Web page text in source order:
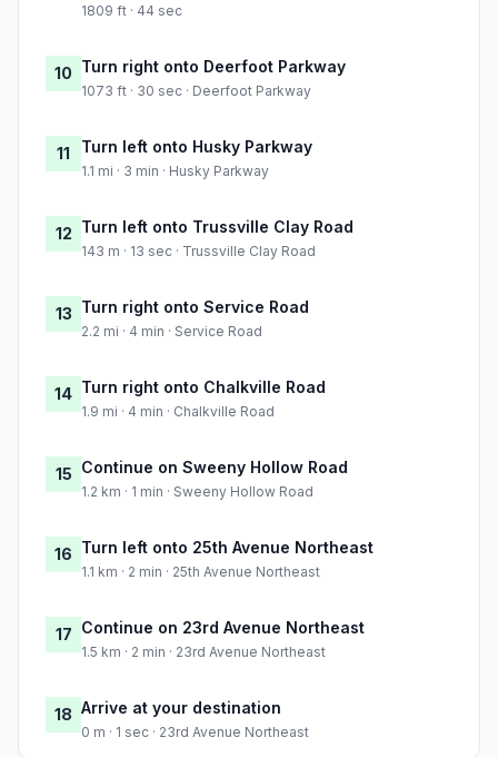
1809 ft · 44 sec
10 Turn right onto Deerfoot Parkway
1073 ft · 30 sec · Deerfoot Parkway
11 Turn left onto Husky Parkway
1.1 mi · 3 min · Husky Parkway
12 Turn left onto Trussville Clay Road
143 m · 13 sec · Trussville Clay Road
13 Turn right onto Service Road
2.2 mi · 4 min · Service Road
14 Turn right onto Chalkville Road
1.9 mi · 4 min · Chalkville Road
15 Continue on Sweeny Hollow Road
1.2 km · 1 min · Sweeny Hollow Road
16 Turn left onto 25th Avenue Northeast
1.1 km · 2 min · 25th Avenue Northeast
17 Continue on 23rd Avenue Northeast
1.5 km · 2 min · 23rd Avenue Northeast
18 Arrive at your destination
0 m · 1 sec · 23rd Avenue Northeast